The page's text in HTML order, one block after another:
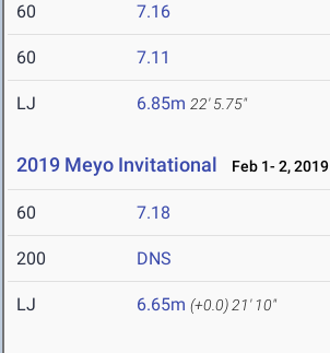
60 7.16
60 7.11
LJ 6.85m 22' 5.75"
2019 Meyo Invitational Feb 1- 2, 2019
60 7.18
200 DNS
LJ 6.65m (+0.0) 21' 10"